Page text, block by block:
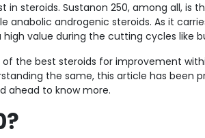
steroids. Sustanon 250, among all, is
anabolic androgenic steroids. As it
value during the cutting cycles like
the best steroids for improvement
the same, this article has been
ahead to know more.